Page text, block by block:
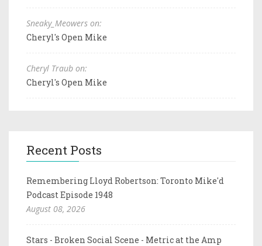
Sneaky_Meowers on:
Cheryl's Open Mike
Cheryl Traub on:
Cheryl's Open Mike
Recent Posts
Remembering Lloyd Robertson: Toronto Mike'd
Podcast Episode 1948
August 08, 2026
Stars - Broken Social Scene - Metric at the Amp